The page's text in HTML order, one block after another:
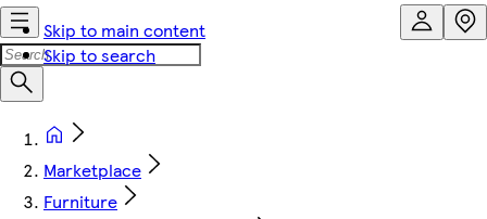
Skip to main content
Skip to search
Marketplace
Furniture